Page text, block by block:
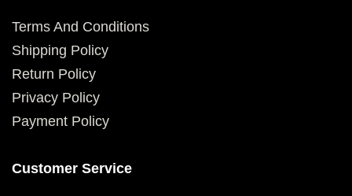
Terms And Conditions
Shipping Policy
Return Policy
Privacy Policy
Payment Policy
Customer Service